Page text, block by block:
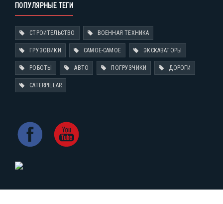
ПОПУЛЯРНЫЕ ТЕГИ
СТРОИТЕЛЬСТВО ВОЕННАЯ ТЕХНИКА
ГРУЗОВИКИ САМОЕ-САМОЕ ЭКСКАВАТОРЫ
РОБОТЫ АВТО ПОГРУЗЧИКИ ДОРОГИ
CATERPILLAR